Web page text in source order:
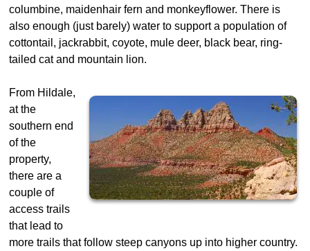
columbine, maidenhair fern and monkeyflower. There is
also enough (just barely) water to support a population of
cottontail, jackrabbit, coyote, mule deer, black bear, ring-
tailed cat and mountain lion.
From Hildale,
at the
southern end
of the
property,
there are a
couple of
access trails
that lead to
more trails that follow steep canyons up into higher country.